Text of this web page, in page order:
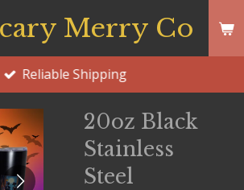
Merry Co
Reliable Shipping
20oz Black
Stainless
Steel